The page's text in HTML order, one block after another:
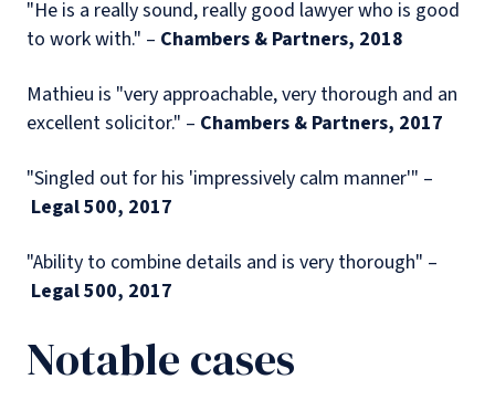
"He is a really sound, really good lawyer who is good
to work with." – Chambers & Partners, 2018
Mathieu is "very approachable, very thorough and an
excellent solicitor." – Chambers & Partners, 2017
"Singled out for his 'impressively calm manner'" –
Legal 500, 2017
"Ability to combine details and is very thorough" –
Legal 500, 2017
Notable cases